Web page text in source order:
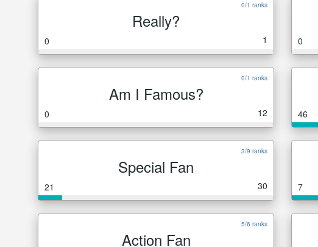
0/1 ranks
Really?
0 1 0
0/1 ranks
Am I Famous?
0 12 46
3/9 ranks
Special Fan
21 30 7
5/6 ranks
Action Fan